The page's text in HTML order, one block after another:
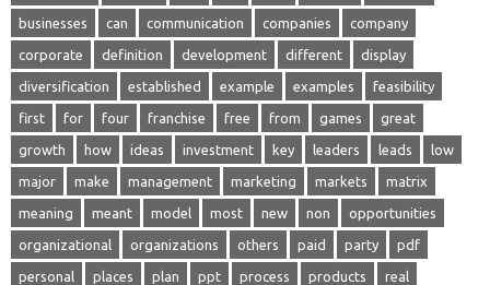
businesses can communication companies company
corporate definition development different display
diversification established example examples feasibility
first for four franchise free from games great
growth how ideas investment key leaders leads low
major make management marketing markets matrix
meaning meant model most new non opportunities
organizational organizations others paid party pdf
personal places plan ppt process products real